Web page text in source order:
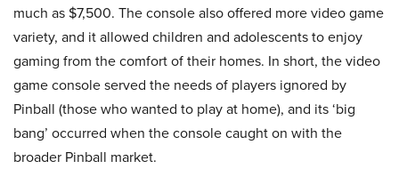
much as $7,500. The console also offered more video game
variety, and it allowed children and adolescents to enjoy
gaming from the comfort of their homes. In short, the video
game console served the needs of players ignored by
Pinball (those who wanted to play at home), and its ‘big
bang’ occurred when the console caught on with the
broader Pinball market.